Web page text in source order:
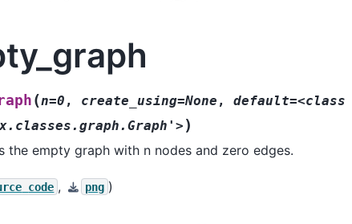
(n=0 , create_using=None , default=<class
)
the empty graph with n nodes and zero edges.
code , png )